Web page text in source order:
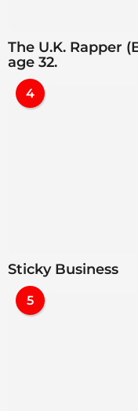
The U.K. Rapper
age 32.
4
Sticky Business
5